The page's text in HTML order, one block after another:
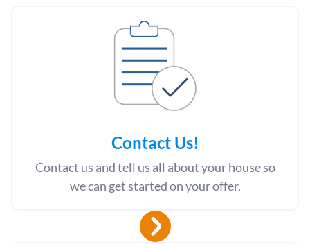
Contact Us!
Contact us and tell us all about your house so
we can get started on your offer.